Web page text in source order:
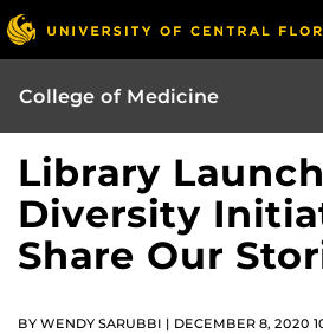
College of Medicine
Library
Diversity
Share Our
BY WENDY SARUBBI | DECEMBER 8, 2020